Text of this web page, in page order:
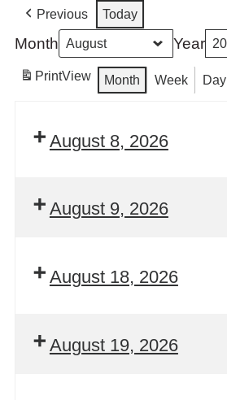
Previous Today
Month Year
PrintView Month Week Day
August 8, 2026
August 9, 2026
August 18, 2026
August 19, 2026